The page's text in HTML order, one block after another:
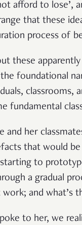
afford to
that these
process of
these
foundational
classrooms,
fundamental
and her
that would
to
a gradual
and what’s
to her, we